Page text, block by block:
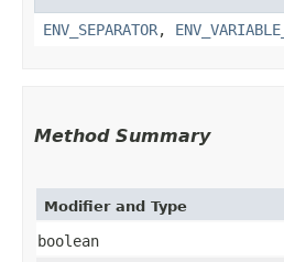
ENV_SEPARATOR,
Method Summary
Modifier and Type
boolean